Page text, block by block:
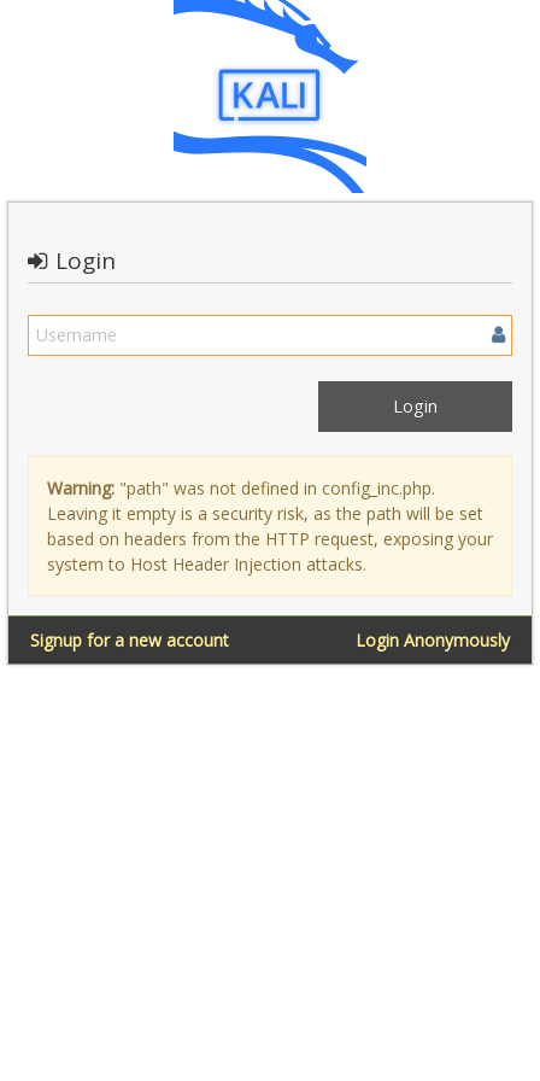
Login
Warning: "path" was not defined in config_inc.php.
Leaving it empty is a security risk, as the path will be set
based on headers from the HTTP request, exposing your
system to Host Header Injection attacks.
Login Anonymously
Signup for a new account